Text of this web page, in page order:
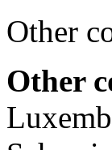
Other
Other